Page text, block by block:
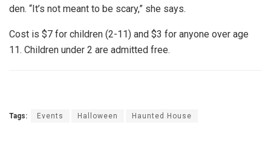
den. “It’s not meant to be scary,” she says.
Cost is $7 for children (2-11) and $3 for anyone over age
11. Children under 2 are admitted free.
Tags: Events Halloween Haunted House